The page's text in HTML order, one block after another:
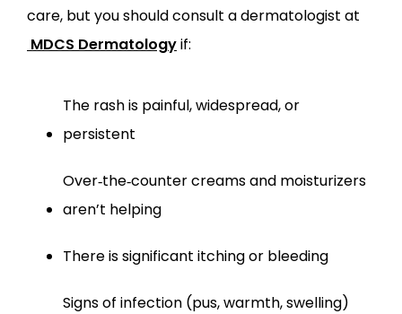
care, but you should consult a dermatologist at
MDCS Dermatology if:
The rash is painful, widespread, or
persistent
Over‑the‑counter creams and moisturizers
aren’t helping
There is significant itching or bleeding
Signs of infection (pus, warmth, swelling)